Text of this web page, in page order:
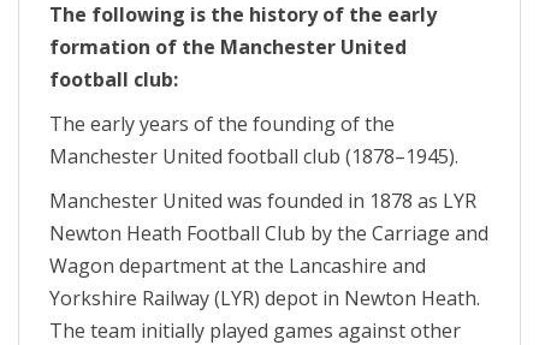
The following is the history of the early
formation of the Manchester United
football club:
The early years of the founding of the
Manchester United football club (1878–1945).
Manchester United was founded in 1878 as LYR
Newton Heath Football Club by the Carriage and
Wagon department at the Lancashire and
Yorkshire Railway (LYR) depot in Newton Heath.
The team initially played games against other